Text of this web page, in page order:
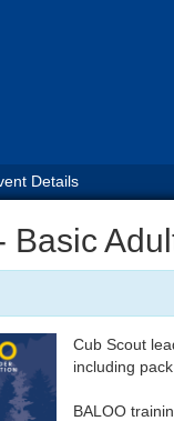
Details
Basic
Cub Scout
including
BALOO